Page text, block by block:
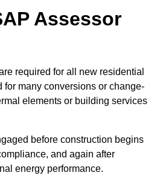
Assessor
required for all new residential
many conversions or change-
elements or building services
before construction begins
and again after
energy performance.